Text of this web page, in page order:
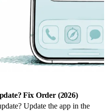
Fix Order (2026)
Update the app in the